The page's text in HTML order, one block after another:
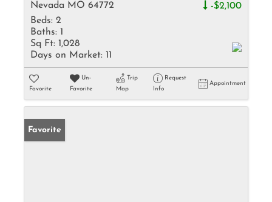
Nevada MO 64772
-$2,100
Beds: 2
Baths: 1
Sq Ft: 1,028
Days on Market: 11
Favorite
Un-
Favorite
Trip
Map
Request
Info
Appointment
Favorite